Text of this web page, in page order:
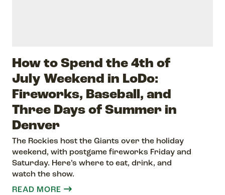
How to Spend the 4th of
July Weekend in LoDo:
Fireworks, Baseball, and
Three Days of Summer in
Denver
The Rockies host the Giants over the holiday
weekend, with postgame fireworks Friday and
Saturday. Here’s where to eat, drink, and
watch the show.
READ MORE